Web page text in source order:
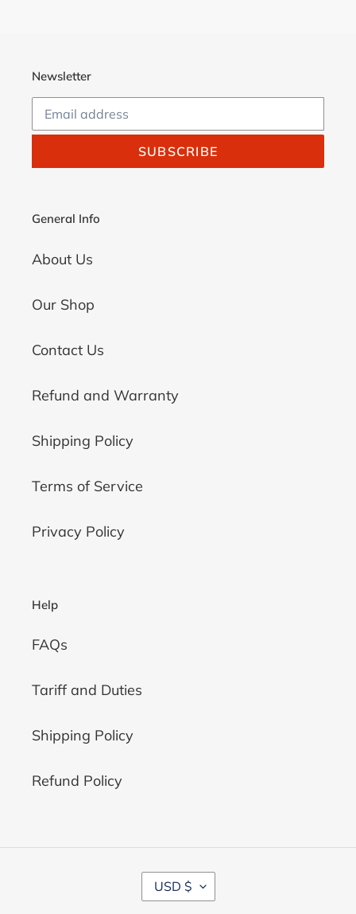
Newsletter
SUBSCRIBE
General Info
About Us
Our Shop
Contact Us
Refund and Warranty
Shipping Policy
Terms of Service
Privacy Policy
Help
FAQs
Tariff and Duties
Shipping Policy
Refund Policy
C
U
USD $